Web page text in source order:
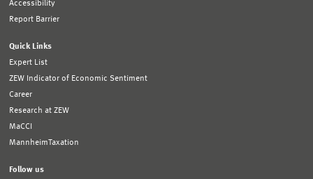
Accessibility
Report Barrier
Quick Links
Expert List
ZEW Indicator of Economic Sentiment
Career
Research at ZEW
MaCCI
MannheimTaxation
Follow us